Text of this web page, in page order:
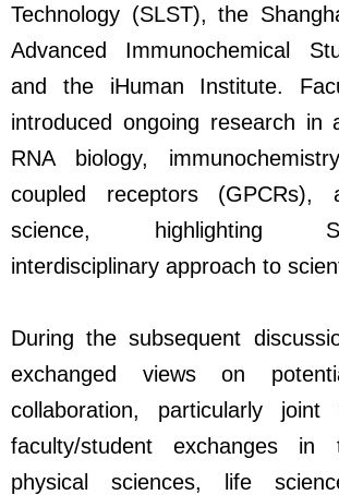
Technology (SLST), the
Advanced Immunochemical
and the iHuman Institute.
introduced ongoing research in
RNA biology,
coupled receptors (GPCRs),
science, highlighting
interdisciplinary approach to
During the subsequent
exchanged views on
collaboration, particularly joint
faculty/student exchanges
physical sciences, life